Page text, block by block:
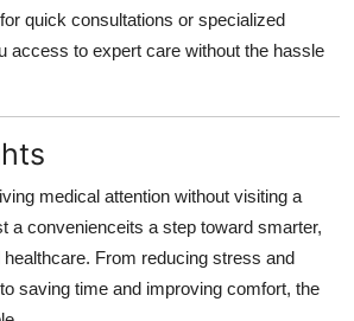
for quick consultations or specialized
access to expert care without the hassle
medical attention without visiting a
a convenienceits a step toward smarter,
From reducing stress and
saving time and improving comfort, the